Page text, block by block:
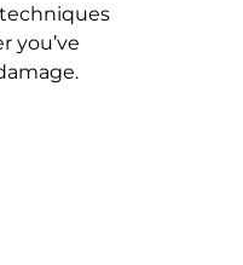
you’ve